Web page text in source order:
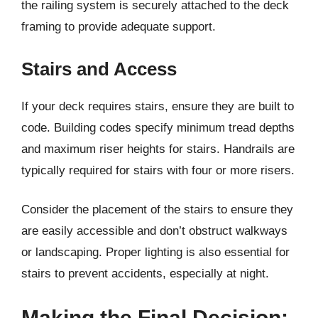
the railing system is securely attached to the deck
framing to provide adequate support.
Stairs and Access
If your deck requires stairs, ensure they are built to
code. Building codes specify minimum tread depths
and maximum riser heights for stairs. Handrails are
typically required for stairs with four or more risers.
Consider the placement of the stairs to ensure they
are easily accessible and don’t obstruct walkways
or landscaping. Proper lighting is also essential for
stairs to prevent accidents, especially at night.